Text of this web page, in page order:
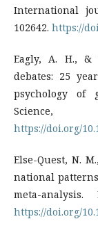
International
102642. https://
Eagly, A. H., &
debates: 25
psychology of
https://doi.org/
Else-Quest, N.
national
meta-
https://doi.org/